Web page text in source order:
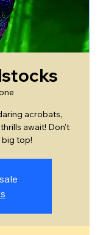
acrobats,
await! Don’t
big top!